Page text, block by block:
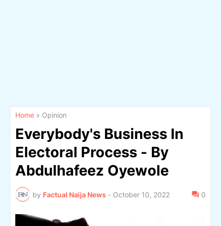
Home Opinion
Everybody's Business In
Electoral Process - By
Abdulhafeez Oyewole
by Factual Naija News - October 10, 2022 0